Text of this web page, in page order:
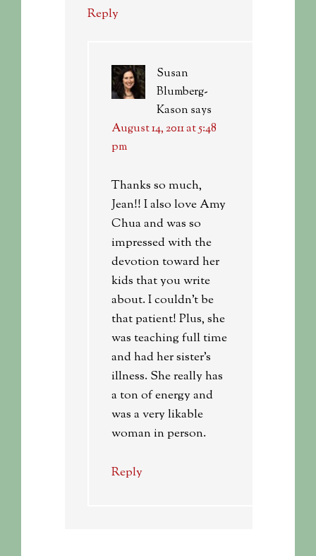
Reply
Susan
Blumberg-
Kason says
August 14, 2011 at 5:48
pm
Thanks so much,
Jean!! I also love Amy
Chua and was so
impressed with the
devotion toward her
kids that you write
about. I couldn’t be
that patient! Plus, she
was teaching full time
and had her sister’s
illness. She really has
a ton of energy and
was a very likable
woman in person.
Reply